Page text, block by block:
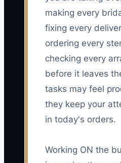
making every
fixing every
ordering every
checking every
before it leaves
tasks may feel
they keep your
in today's orders.
Working ON the